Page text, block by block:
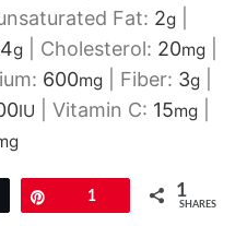
Fat: 2g
g Cholesterol: 20mg
600mg Fiber: 3g
IU Vitamin C: 15mg
1 1
SHARES